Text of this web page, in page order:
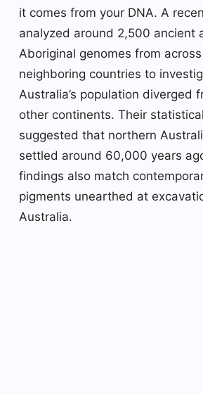
it comes from your DNA. A
analyzed around 2,500 ancient
Aboriginal genomes from
neighboring countries to
Australia’s population diverged
other continents. Their
suggested that northern
settled around 60,000 years
findings also match
pigments unearthed at
Australia.